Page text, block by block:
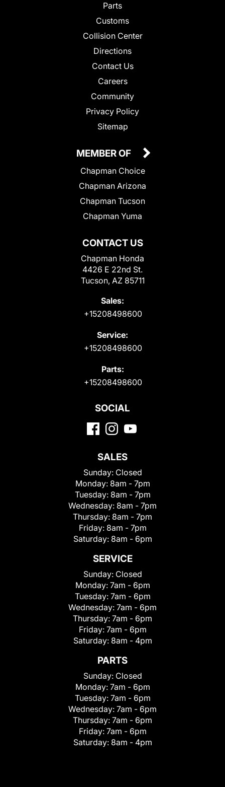
Parts
Customs
Collision Center
Directions
Contact Us
Careers
Community
Privacy Policy
Sitemap
CONTACT US
Chapman Honda
4426 E 22nd St.
Tucson, AZ 85711
Sales:
+15208498600
Service:
+15208498600
Parts:
+15208498600
MEMBER OF
Chapman Choice
Chapman Arizona
Chapman Tucson
Chapman Yuma
SOCIAL
SALES
Sunday: Closed
Monday: 8am - 7pm
Tuesday: 8am - 7pm
Wednesday: 8am - 7pm
Thursday: 8am - 7pm
Friday: 8am - 7pm
Saturday: 8am - 6pm
SERVICE
Sunday: Closed
Monday: 7am - 6pm
Tuesday: 7am - 6pm
Wednesday: 7am - 6pm
Thursday: 7am - 6pm
Friday: 7am - 6pm
Saturday: 8am - 4pm
PARTS
Sunday: Closed
Monday: 7am - 6pm
Tuesday: 7am - 6pm
Wednesday: 7am - 6pm
Thursday: 7am - 6pm
Friday: 7am - 6pm
Saturday: 8am - 4pm